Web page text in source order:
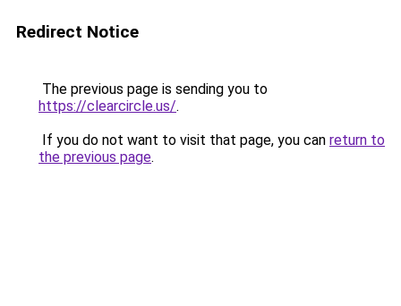
Redirect Notice
The previous page is sending you to
https://clearcircle.us/.
If you do not want to visit that page, you can return to
the previous page.